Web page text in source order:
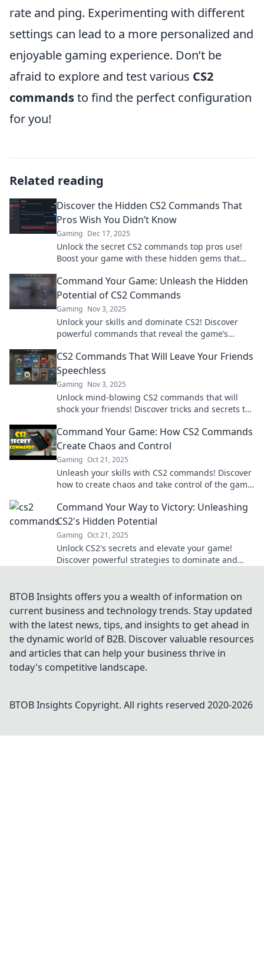
rate and ping. Experimenting with different
settings can lead to a more personalized and
enjoyable gaming experience. Don’t be
afraid to explore and test various CS2
commandsto find the perfect configuration
for you!
Related reading
Discover the Hidden CS2 Commands That
Pros Wish You Didn’t Know
Gaming Dec 17, 2025
Unlock the secret CS2 commands top pros use!
Boost your game with these hidden gems that
Command Your Game: Unleash the Hidden
Potential of CS2 Commands
Gaming Nov 3, 2025
Unlock your skills and dominate CS2! Discover
powerful commands that reveal the game’s
new heights.
CS2 Commands That Will Leave Your Friends
Speechless
Gaming Nov 3, 2025
Unlock mind-blowing CS2 commands that will
shock your friends! Discover tricks and secrets to
Command Your Game: How CS2 Commands
Create Chaos and Control
Gaming Oct 21, 2025
Unleash your skills with CS2 commands! Discover
how to create chaos and take control of the game
Command Your Way to Victory: Unleashing
CS2's Hidden Potential
Gaming Oct 21, 2025
Unlock CS2's secrets and elevate your game!
Discover powerful strategies to dominate and
BTOB Insights offers you a wealth of information on
current business and technology trends. Stay updated
with the latest news, tips, and insights to get ahead in
the dynamic world of B2B. Discover valuable resources
and articles that can help your business thrive in
today's competitive landscape.
BTOB Insights Copyright. All rights reserved 2020-2026